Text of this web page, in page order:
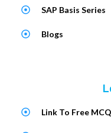
SAP Basis Series
Blogs
Link To Free